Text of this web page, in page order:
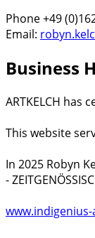
Phone +49
Email:
Business
ARTKELCH has
This website
In 2025 Robyn
-